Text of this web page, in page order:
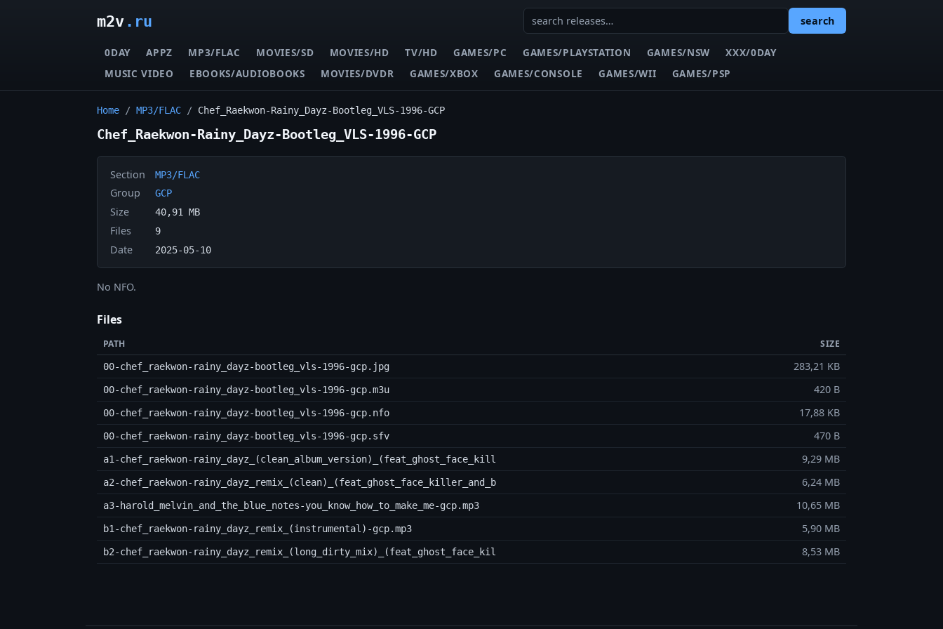
m2v.ru search
0DAY APPZ MP3/FLAC MOVIES/SD MOVIES/HD TV/HD GAMES/PC GAMES/PLAYSTATION GAMES/NSW
XXX/0DAY
MUSIC VIDEO
EBOOKS/AUDIOBOOKS MOVIES/DVDR GAMES/XBOX GAMES/CONSOLE GAMES/WII GAMES/PSP
Home / MP3/FLAC / Chef_Raekwon-Rainy_Dayz-Bootleg_VLS-1996-GCP
Chef_Raekwon-Rainy_Dayz-Bootleg_VLS-1996-GCP
Section MP3/FLAC
Group GCP
Size 40,91 MB
Files 9
Date 2025-05-10
No NFO.
Files
PATH SIZE
00-chef_raekwon-rainy_dayz-bootleg_vls-1996-gcp.jpg 283,21 KB
00-chef_raekwon-rainy_dayz-bootleg_vls-1996-gcp.m3u 420 B
00-chef_raekwon-rainy_dayz-bootleg_vls-1996-gcp.nfo 17,88 KB
00-chef_raekwon-rainy_dayz-bootleg_vls-1996-gcp.sfv 470 B
a1-chef_raekwon-rainy_dayz_(clean_album_version)_(feat_ghost_face_kill 9,29 MB
a2-chef_raekwon-rainy_dayz_remix_(clean)_(feat_ghost_face_killer_and_b 6,24 MB
a3-harold_melvin_and_the_blue_notes-you_know_how_to_make_me-gcp.mp3 10,65 MB
b1-chef_raekwon-rainy_dayz_remix_(instrumental)-gcp.mp3 5,90 MB
b2-chef_raekwon-rainy_dayz_remix_(long_dirty_mix)_(feat_ghost_face_kil 8,53 MB